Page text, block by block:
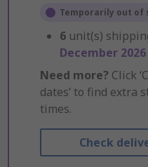
Temporarily out of
6 unit(s)
December 2026
Need more? Click
dates’ to find extra
times.
Check